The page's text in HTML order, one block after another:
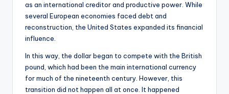
as an international creditor and productive power. While
several European economies faced debt and
reconstruction, the United States expanded its financial
influence.
In this way, the dollar began to compete with the British
pound, which had been the main international currency
for much of the nineteenth century. However, this
transition did not happen all at once. It happened